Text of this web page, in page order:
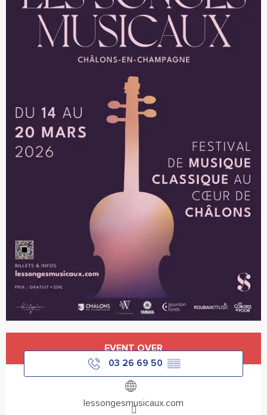
EVENT OVER
03 26 69 50 ▒▒
lessongesmusicaux.com